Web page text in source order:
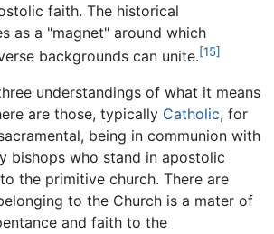
faith. The historical
as a "magnet" around which
backgrounds can unite.[15]
understandings of what it means
are those, typically Catholic, for
being in communion with
bishops who stand in apostolic
the primitive church. There are
to the Church is a mater of
and faith to the